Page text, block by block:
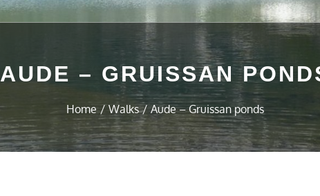
AUDE – GRUISSAN
Home Walks Aude – Gruissan ponds